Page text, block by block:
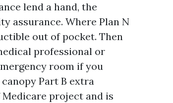
lend a hand, the
assurance. Where Plan N
out of pocket. Then
professional or
room if you
Part B extra
project and is